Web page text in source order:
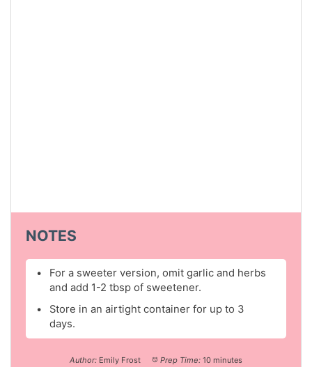
NOTES
For a sweeter version, omit garlic and herbs
and add 1-2 tbsp of sweetener.
Store in an airtight container for up to 3
days.
Author: Emily Frost Prep Time: 10 minutes